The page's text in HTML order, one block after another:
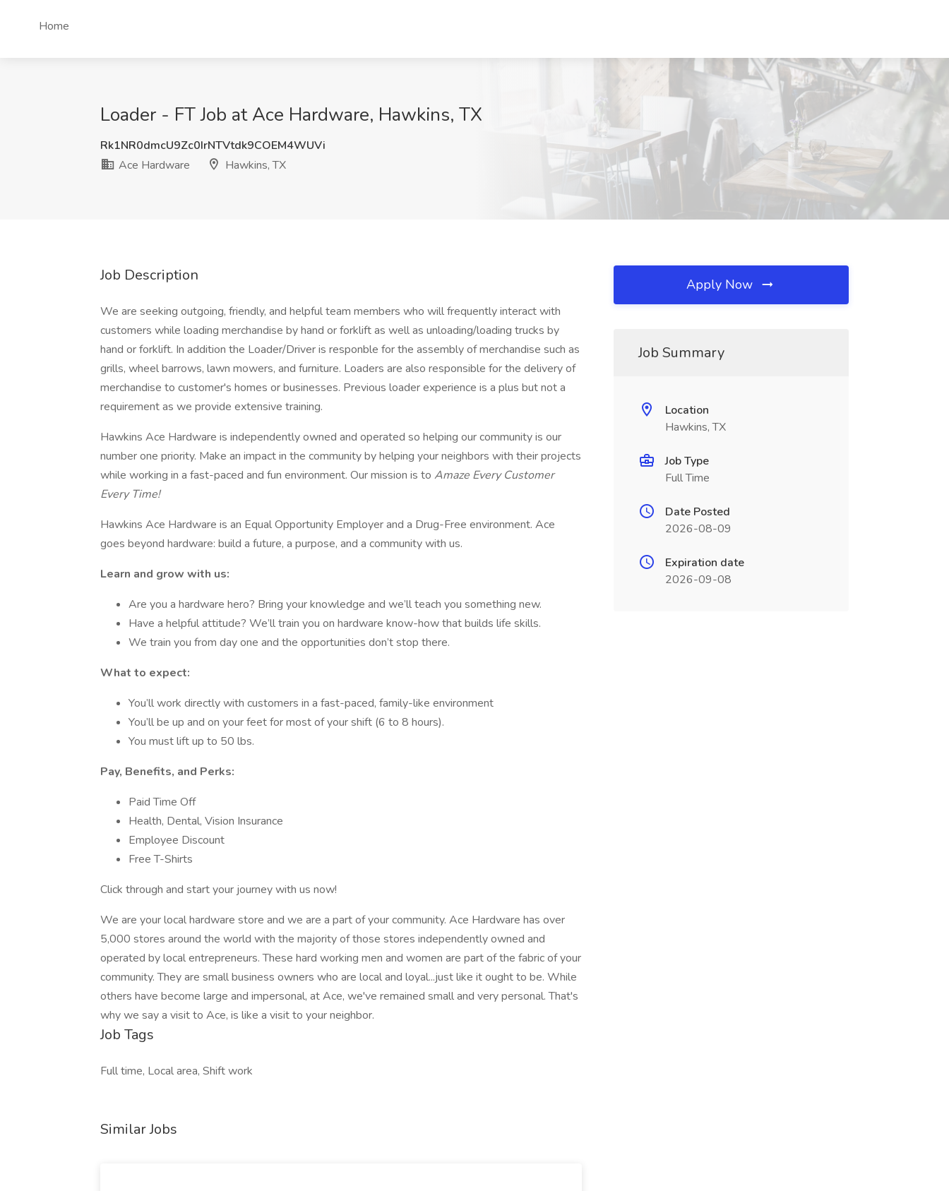
Home
Loader - FT Job at Ace Hardware, Hawkins, TX
Rk1NR0dmcU9Zc0IrNTVtdk9COEM4WUVi
Ace Hardware
Hawkins, TX
Job Description
We are seeking outgoing, friendly, and helpful team members who will frequently interact with
customers while loading merchandise by hand or forklift as well as unloading/loading trucks by
hand or forklift. In addition the Loader/Driver is responble for the assembly of merchandise such as
grills, wheel barrows, lawn mowers, and furniture. Loaders are also responsible for the delivery of
merchandise to customer's homes or businesses. Previous loader experience is a plus but not a
requirement as we provide extensive training.
Hawkins Ace Hardware is independently owned and operated so helping our community is our
number one priority. Make an impact in the community by helping your neighbors with their projects
while working in a fast-paced and fun environment. Our mission is to Amaze Every Customer
Every Time!
Hawkins Ace Hardware is an Equal Opportunity Employer and a Drug-Free environment. Ace
goes beyond hardware: build a future, a purpose, and a community with us.
Learn and grow with us:
Are you a hardware hero? Bring your knowledge and we’ll teach you something new.
Have a helpful attitude? We’ll train you on hardware know-how that builds life skills.
We train you from day one and the opportunities don’t stop there.
What to expect:
You’ll work directly with customers in a fast-paced, family-like environment
You’ll be up and on your feet for most of your shift (6 to 8 hours).
You must lift up to 50 lbs.
Pay, Benefits, and Perks:
Paid Time Off
Health, Dental, Vision Insurance
Employee Discount
Free T-Shirts
Click through and start your journey with us now!
We are your local hardware store and we are a part of your community. Ace Hardware has over
5,000 stores around the world with the majority of those stores independently owned and
operated by local entrepreneurs. These hard working men and women are part of the fabric of your
community. They are small business owners who are local and loyal...just like it ought to be. While
others have become large and impersonal, at Ace, we've remained small and very personal. That's
why we say a visit to Ace, is like a visit to your neighbor.
Job Tags
Full time, Local area, Shift work
Similar Jobs
Apply Now
Job Summary
Location
Hawkins, TX
Job Type
Full Time
Date Posted
2026-08-09
Expiration date
2026-09-08